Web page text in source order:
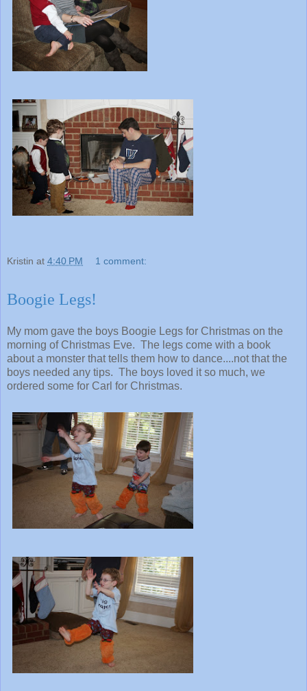
Kristin at 4:40 PM 1 comment:
Boogie Legs!
My mom gave the boys Boogie Legs for Christmas on the
morning of Christmas Eve. The legs come with a book
about a monster that tells them how to dance....not that the
boys needed any tips. The boys loved it so much, we
ordered some for Carl for Christmas.